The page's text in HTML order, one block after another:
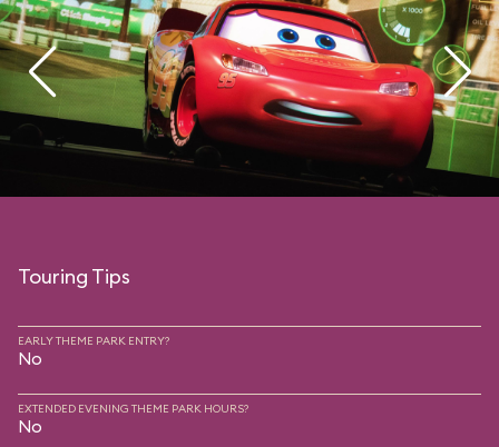
Touring Tips
EARLY THEME PARK ENTRY?
No
EXTENDED EVENING THEME PARK HOURS?
No